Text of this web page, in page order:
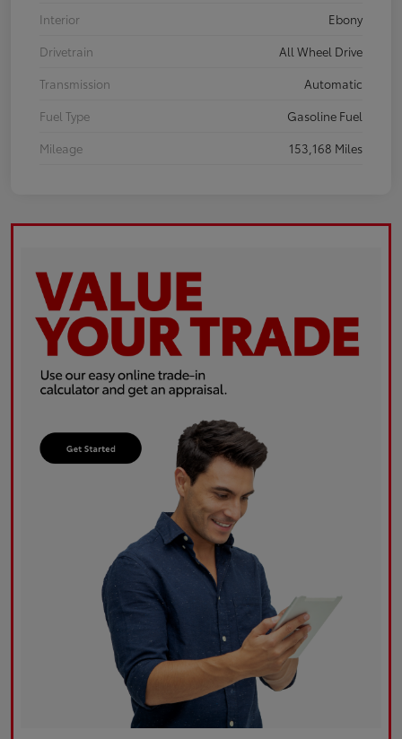
Interior
Ebony
Drivetrain
All Wheel Drive
Transmission
Automatic
Fuel Type
Gasoline Fuel
Mileage
153,168 Miles